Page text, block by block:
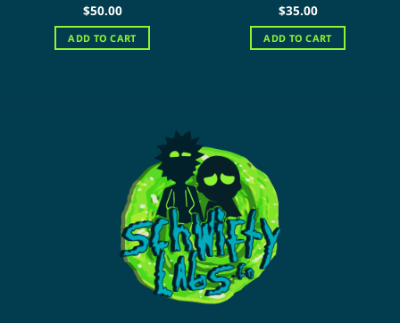
Rated 5
out of 5
$50.00
ADD TO CART
Rated 5
out of 5
$35.00
ADD TO CART